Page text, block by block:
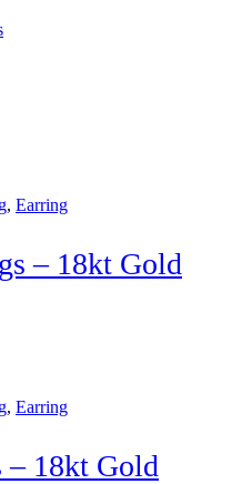
, Earring
– 18kt Gold
, Earring
– 18kt Gold